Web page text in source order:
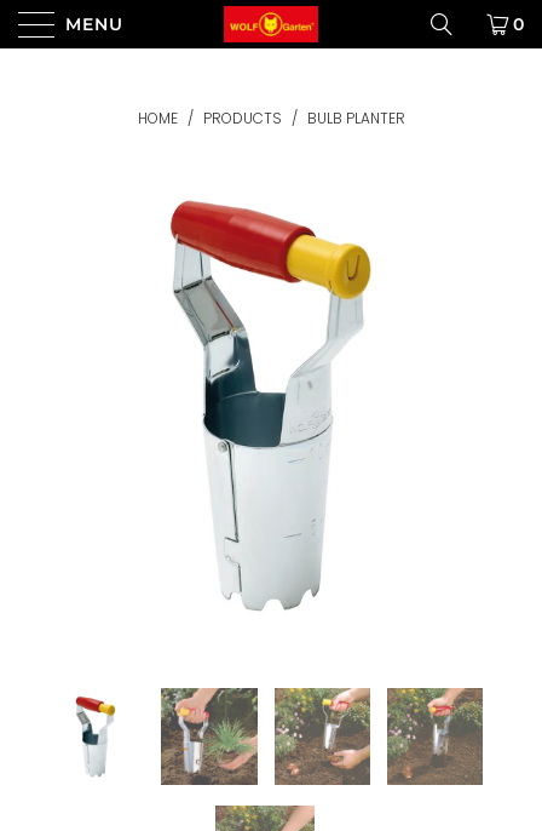
MENU 0
HOME / PRODUCTS / BULB PLANTER